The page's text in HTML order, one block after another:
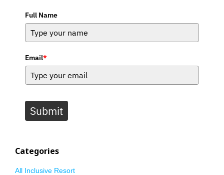
Full Name
Email*
Submit
Categories
All Inclusive Resort